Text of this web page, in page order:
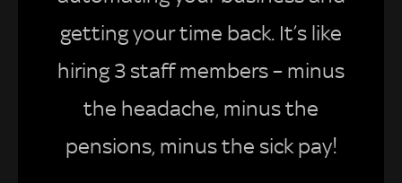
getting your time back. It’s like
hiring 3 staff members – minus
the headache, minus the
pensions, minus the sick pay!